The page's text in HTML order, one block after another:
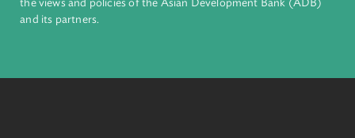
Founded in 1966, ADB is owned by 69 members—50 from
Headquarters